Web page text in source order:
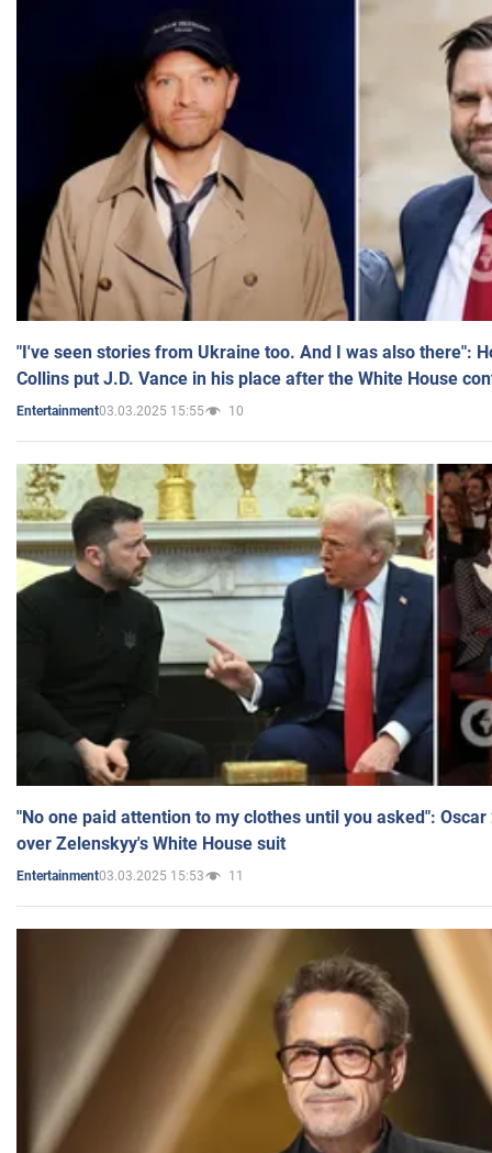
"I've seen stories from Ukraine too. And I was also there":
Collins put J.D. Vance in his place after the White House
Entertainment03.03.2025 15:55 10
"No one paid attention to my clothes until you asked":
over Zelenskyy's White House suit
Entertainment03.03.2025 15:53 11